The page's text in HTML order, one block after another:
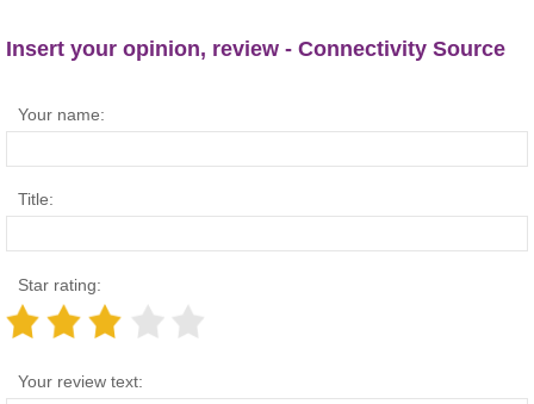
Insert your opinion, review - Connectivity Source
Your name:
Title:
Star rating:
Your review text: